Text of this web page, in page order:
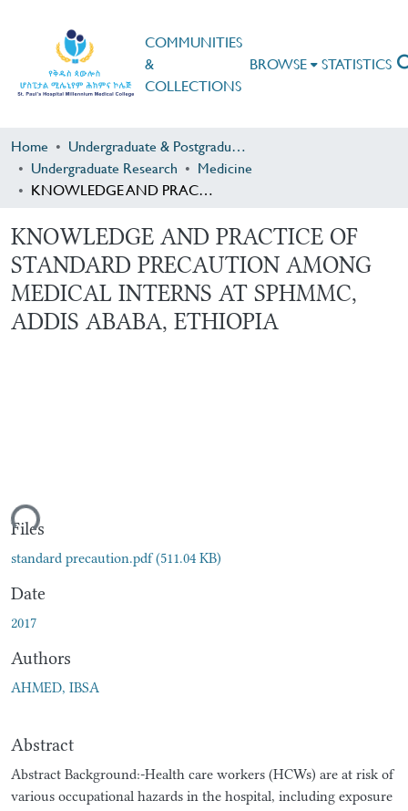
COMMUNITIES
&
COLLECTIONS
BROWSE STATISTICS
Home
Undergraduate & Postgraduate Research
Undergraduate Research
Medicine
KNOWLEDGE AND PRACTICE OF STANDARD PRECAUTION AMONG MEDICAL INTERNS AT SPHMMC, ADDIS ABABA, ETHIOPIA
KNOWLEDGE AND PRACTICE OF
STANDARD PRECAUTION AMONG
MEDICAL INTERNS AT SPHMMC,
ADDIS ABABA, ETHIOPIA
Files
standard precaution.pdf(511.04 KB)
Date
2017
Authors
AHMED, IBSA
Abstract
Abstract Background:-Health care workers (HCWs) are at risk of
various occupational hazards in the hospital, including exposure